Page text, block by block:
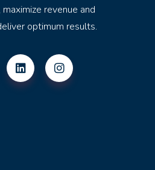
revenue and
optimum results.